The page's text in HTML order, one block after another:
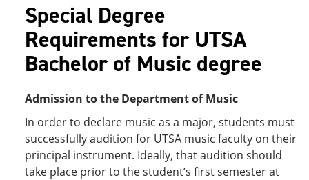
Special Degree
Requirements for UTSA
Bachelor of Music degree
Admission to the Department of Music
In order to declare music as a major, students must
successfully audition for UTSA music faculty on their
principal instrument. Ideally, that audition should
take place prior to the student’s first semester at